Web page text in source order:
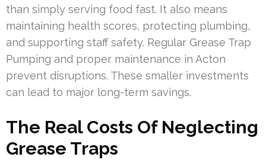
than simply serving food fast. It also means
maintaining health scores, protecting plumbing,
and supporting staff safety. Regular Grease Trap
Pumping and proper maintenance in Acton
prevent disruptions. These smaller investments
can lead to major long-term savings.
The Real Costs Of Neglecting
Grease Traps